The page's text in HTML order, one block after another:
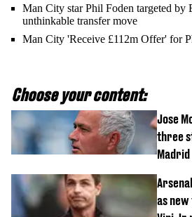
Man City star Phil Foden targeted by
unthinkable transfer move
Man City 'Receive £112m Offer' for
Choose your content:
Jose
three
as